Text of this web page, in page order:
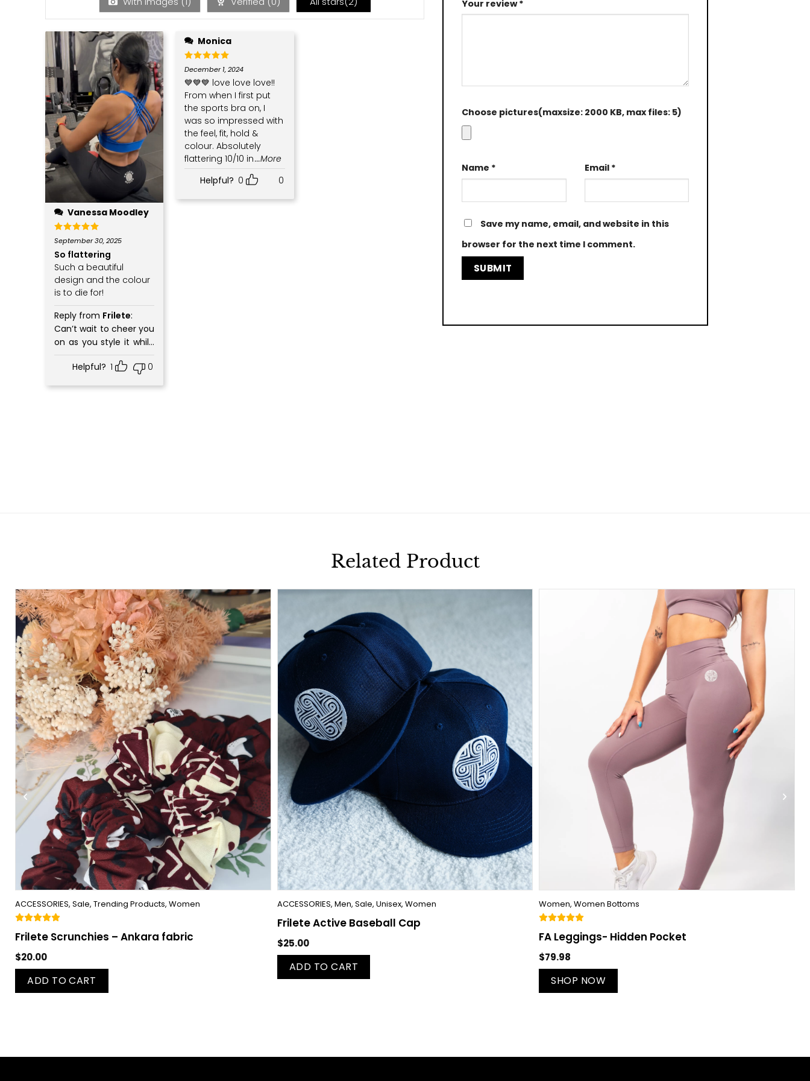
Vanessa Moodley
Rated5
out of 5
September 30, 2025
So flattering
Such a beautiful
design and the colour
is to die for!
Reply from Frilete:
Can’t wait to cheer you
on as you style it while
workouts and in your
everyday wear.
Helpful? 1 0
Monica
Rated5
December 1, 2024
💙💙💙 love love love!!
From when I first put
the sports bra on, I
was so impressed with
the feel, fit, hold &
colour. Absolutely
flattering 10/10 in...More
Helpful? 0 0
Your review*
Choose pictures(maxsize: 2000 KB, max files: 5)
Name * Email *
Save my name, email, and website in this
browser for the next time I comment.
Related Product
ACCESSORIES, Sale, Trending Products, Women
Frilete Scrunchies – Ankara fabric
$20.00
ADD TO CART
ACCESSORIES, Men, Sale, Unisex, Women
Frilete Active Baseball Cap
$25.00
ADD TO CART
Women,Women Bottoms
FA Leggings- Hidden Pocket
$79.98
SHOP NOW